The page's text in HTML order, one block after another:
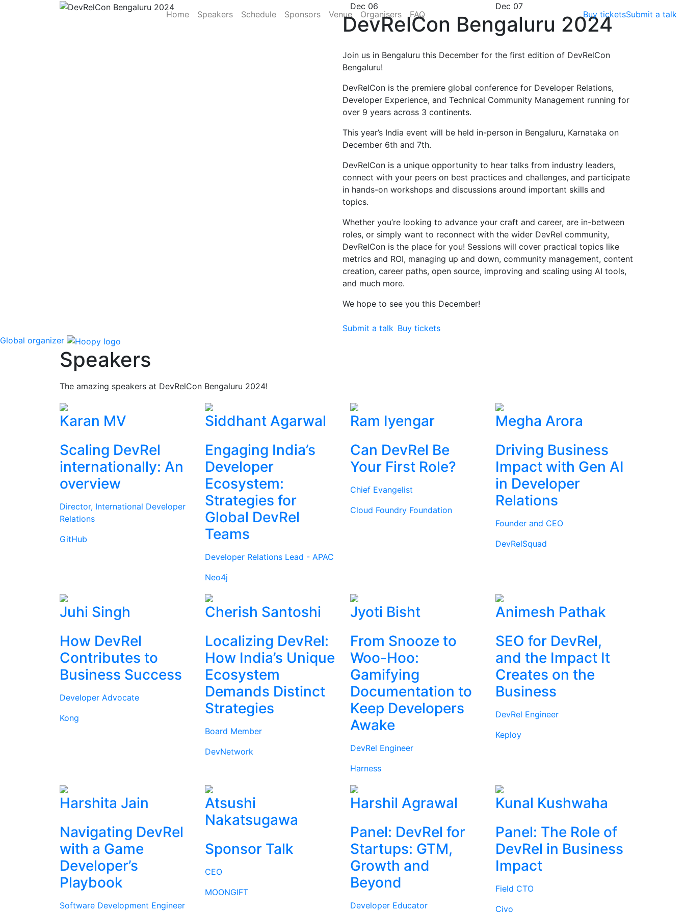
Home Speakers Schedule Sponsors Venue Organisers FAQ Buy ticketsSubmit a talk
Dec 06 Dec 07
DevRelCon Bengaluru 2024
Join us in Bengaluru this December for the first edition of DevRelCon
Bengaluru!
DevRelCon is the premiere global conference for Developer Relations,
Developer Experience, and Technical Community Management running for
over 9 years across 3 continents.
This year’s India event will be held in-person in Bengaluru, Karnataka on
December 6th and 7th.
DevRelCon is a unique opportunity to hear talks from industry leaders,
connect with your peers on best practices and challenges, and participate
in hands-on workshops and discussions around important skills and
topics.
Whether you’re looking to advance your craft and career, are in-between
roles, or simply want to reconnect with the wider DevRel community,
DevRelCon is the place for you! Sessions will cover practical topics like
metrics and ROI, managing up and down, community management, content
creation, career paths, open source, improving and scaling using AI tools,
and much more.
We hope to see you this December!
Submit a talk Buy tickets
Global organizer
Speakers
The amazing speakers at DevRelCon Bengaluru 2024!
Karan MV
Scaling DevRel
internationally: An
overview
Director, International Developer
Relations
GitHub
Siddhant Agarwal
Engaging India’s
Developer
Ecosystem:
Strategies for
Global DevRel
Teams
Developer Relations Lead - APAC
Neo4j
Ram Iyengar
Can DevRel Be
Your First Role?
Chief Evangelist
Cloud Foundry Foundation
Megha Arora
Driving Business
Impact with Gen AI
in Developer
Relations
Founder and CEO
DevRelSquad
Juhi Singh
How DevRel
Contributes to
Business Success
Developer Advocate
Kong
Cherish Santoshi
Localizing DevRel:
How India’s Unique
Ecosystem
Demands Distinct
Strategies
Board Member
DevNetwork
Jyoti Bisht
From Snooze to
Woo-Hoo:
Gamifying
Documentation to
Keep Developers
Awake
DevRel Engineer
Harness
Animesh Pathak
SEO for DevRel,
and the Impact It
Creates on the
Business
DevRel Engineer
Keploy
Harshita Jain
Navigating DevRel
with a Game
Developer’s
Playbook
Software Development Engineer
Atsushi
Nakatsugawa
Sponsor Talk
CEO
MOONGIFT
Harshil Agrawal
Panel: DevRel for
Startups: GTM,
Growth and
Beyond
Developer Educator
Kunal Kushwaha
Panel: The Role of
DevRel in Business
Impact
Field CTO
Civo